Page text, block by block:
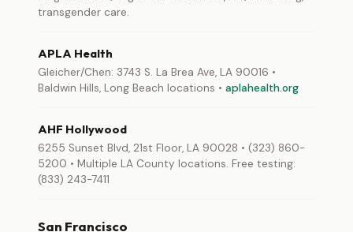
transgender care.
APLA Health
Gleicher/Chen: 3743 S. La Brea Ave, LA 90016 •
Baldwin Hills, Long Beach locations • aplahealth.org
AHF Hollywood
6255 Sunset Blvd, 21st Floor, LA 90028 • (323) 860-
5200 • Multiple LA County locations. Free testing:
(833) 243-7411
San Francisco